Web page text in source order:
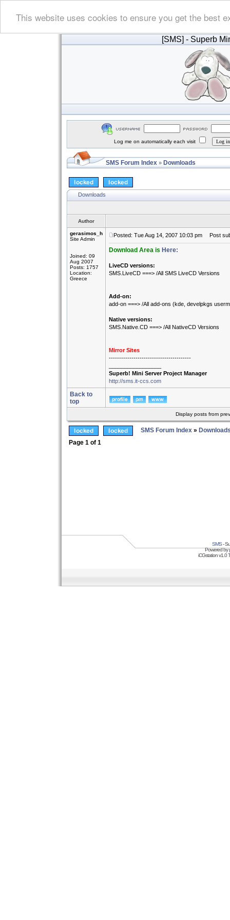
This website uses cookies to ensure you get the best
[SMS] - Superb
Log me on automatically each visit
SMS Forum Index » Downloads
Downloads
Author
gerasimos_h
Site Admin
Joined: 09
Aug 2007
Posts: 1757
Location:
Greece
Posted: Tue Aug 14, 2007 10:03 pm Post
Download Area is Here:
LiveCD versions:
SMS.LiveCD ===> /All SMS LiveCD Versions
Add-on:
add-on ===> /All add-ons (kde, develpkgs
Native versions:
SMS.Native.CD ===> /All NativeCD Versions
Mirror Sites
----------------------------------------
Superb! Mini Server Project Manager
http://sms.it-ccs.com
Back to
top
Display posts from
SMS Forum Index »
Page 1 of 1
SMS-
Powered by
iCGstation v1.0